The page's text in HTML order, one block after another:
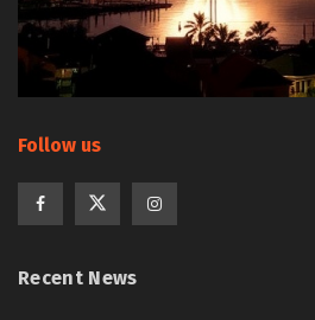
Follow us
Recent News